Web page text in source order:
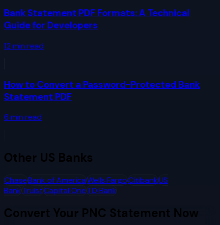
Bank Statement PDF Formats: A Technical
Guide for Developers
12 min read
How to Convert a Password-Protected Bank
Statement PDF
6 min read
Other US Banks
ChaseBank of AmericaWells FargoCitibankUS
BankTruistCapital OneTD Bank
Convert Your PNC Statement Now